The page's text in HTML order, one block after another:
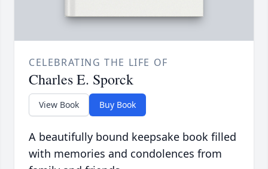
CELEBRATING THE LIFE OF
Charles E. Sporck
View Book Buy Book
A beautifully bound keepsake book filled
with memories and condolences from